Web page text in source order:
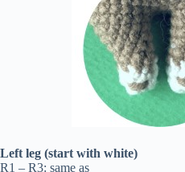
Left leg (start with white)
R1 – R3: same as